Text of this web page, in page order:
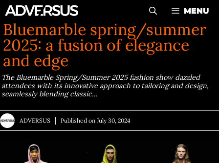
Skip
to
content
MENU
Bluemarble spring/summer
2025: a fusion of elegance
and edge
The Bluemarble Spring/Summer 2025 fashion show dazzled
attendees with its innovative approach to tailoring and design,
seamlessly blending classic…
ADVERSUS Published on July 30, 2024